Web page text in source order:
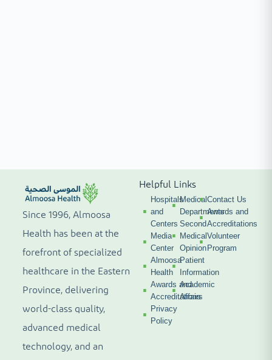
Since 1996, Almoosa
Health has been at the
forefront of specialized
healthcare in the Eastern
Province, delivering
world-class quality,
advanced medical
technology, and an
Helpful Links
Hospitals
and
Centers
Media
Center
Almoosa
Health
Awards and
Accreditations
Privacy
Policy
Medical
Departments
Second
Medical
Opinion
Patient
Information
Academic
Affairs
Contact Us
Awards and
Accreditations
Volunteer
Program